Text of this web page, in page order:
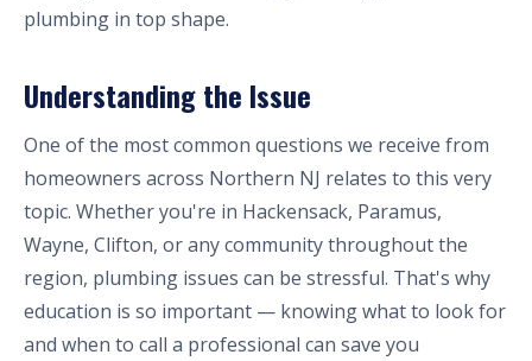
plumbing in top shape.
Understanding the Issue
One of the most common questions we receive from
homeowners across Northern NJ relates to this very
topic. Whether you're in Hackensack, Paramus,
Wayne, Clifton, or any community throughout the
region, plumbing issues can be stressful. That's why
education is so important — knowing what to look for
and when to call a professional can save you